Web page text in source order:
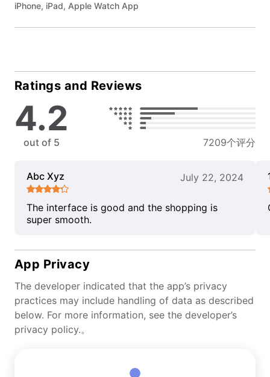
iPhone, iPad, Apple Watch App
Ratings and Reviews
4.2
out of 5 7209个评分
Abc Xyz July 22, 2024
The interface is good and the shopping is
super smooth.
App Privacy
The developer indicated that the app’s privacy
practices may include handling of data as described
below. For more information, see the developer’s
privacy policy.。